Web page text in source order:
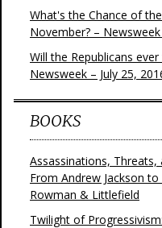
What's the Chance of
November? –
Will the Republicans
Newsweek – July 25,
BOOKS
Assassinations, Threats,
From Andrew Jackson
Rowman & Littlefield
Twilight of